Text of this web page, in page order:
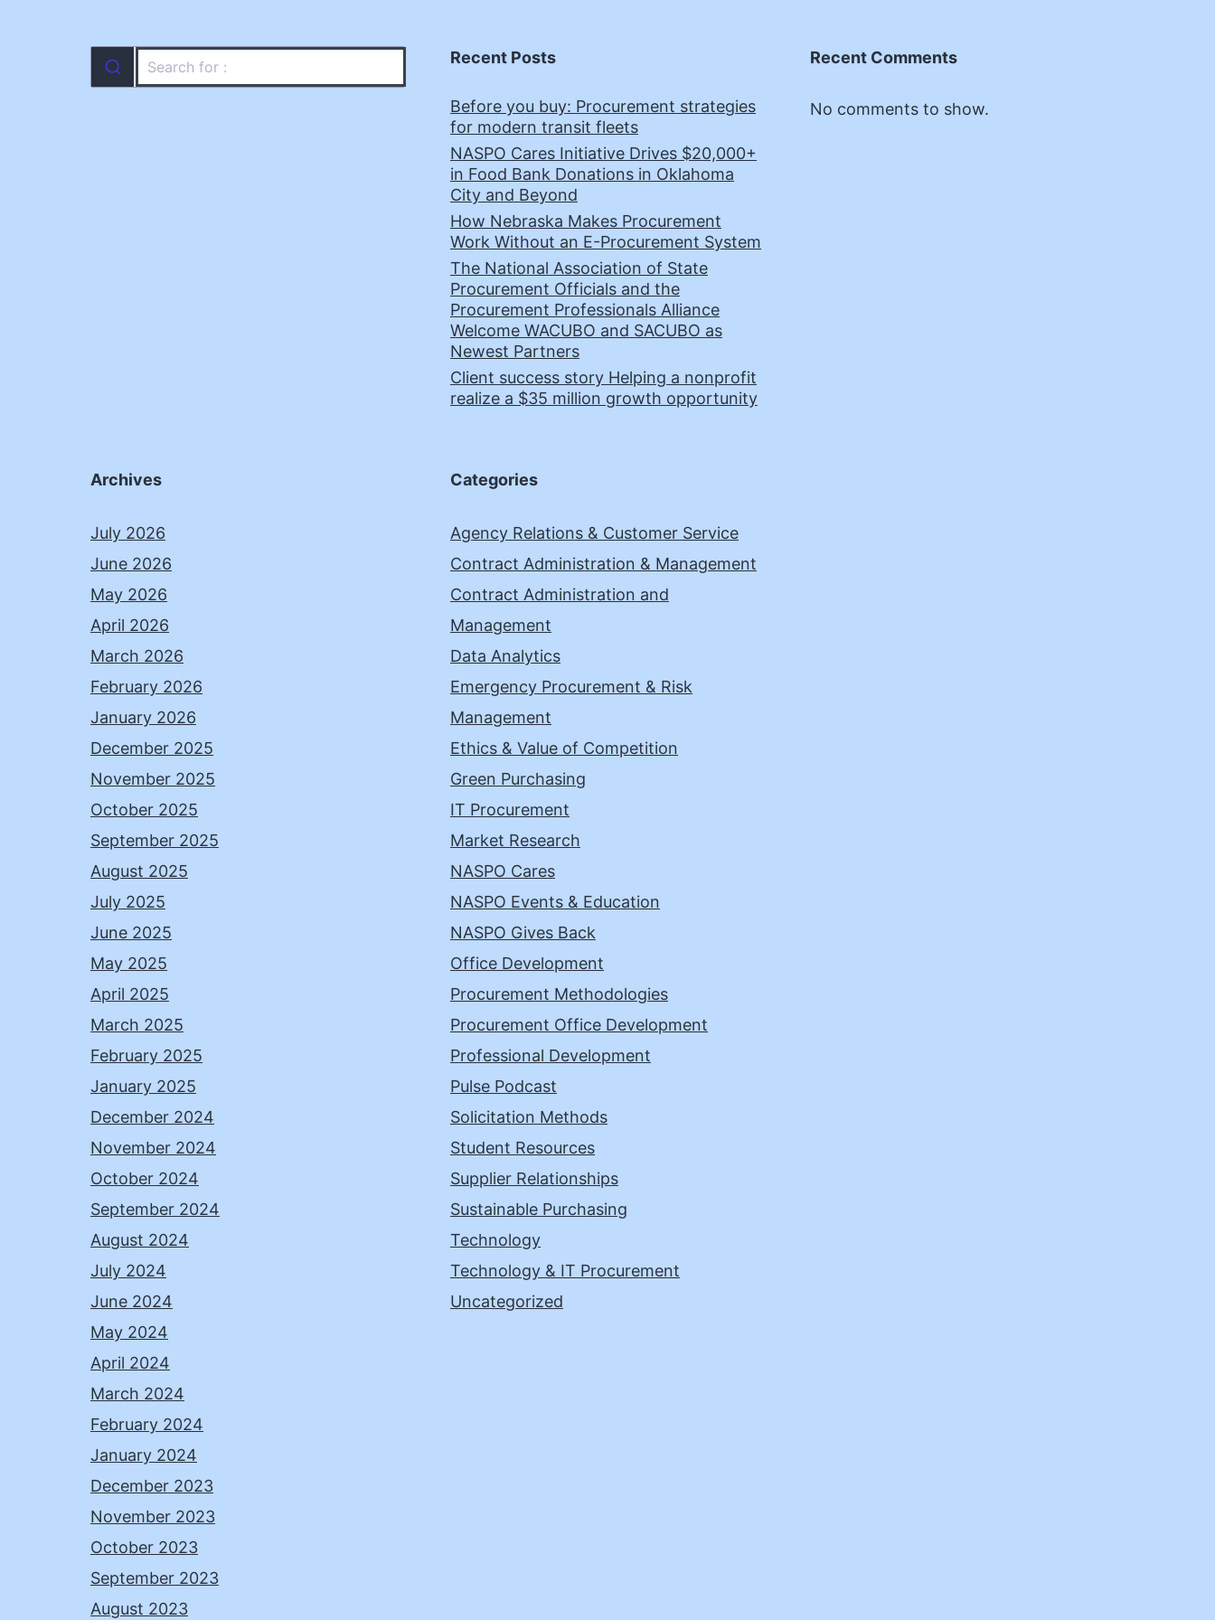
Recent Posts
Before you buy: Procurement strategies
for modern transit fleets
NASPO Cares Initiative Drives $20,000+
in Food Bank Donations in Oklahoma
City and Beyond
How Nebraska Makes Procurement
Work Without an E-Procurement System
The National Association of State
Procurement Officials and the
Procurement Professionals Alliance
Welcome WACUBO and SACUBO as
Newest Partners
Client success story Helping a nonprofit
realize a $35 million growth opportunity
Recent Comments
No comments to show.
Archives
July 2026
June 2026
May 2026
April 2026
March 2026
February 2026
January 2026
December 2025
November 2025
October 2025
September 2025
August 2025
July 2025
June 2025
May 2025
April 2025
March 2025
February 2025
January 2025
December 2024
November 2024
October 2024
September 2024
August 2024
July 2024
June 2024
May 2024
April 2024
March 2024
February 2024
January 2024
December 2023
November 2023
October 2023
September 2023
August 2023
Categories
Agency Relations & Customer Service
Contract Administration & Management
Contract Administration and
Management
Data Analytics
Emergency Procurement & Risk
Management
Ethics & Value of Competition
Green Purchasing
IT Procurement
Market Research
NASPO Cares
NASPO Events & Education
NASPO Gives Back
Office Development
Procurement Methodologies
Procurement Office Development
Professional Development
Pulse Podcast
Solicitation Methods
Student Resources
Supplier Relationships
Sustainable Purchasing
Technology
Technology & IT Procurement
Uncategorized